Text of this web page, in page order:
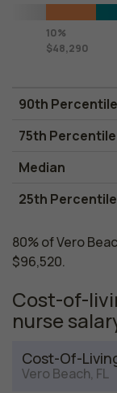
10%
$48,290
90th Percentile
75th Percentile
Median
25th Percentile
80% of Vero
$96,520.
Cost-of-
nurse
Cost-Of-
Vero Beach, FL